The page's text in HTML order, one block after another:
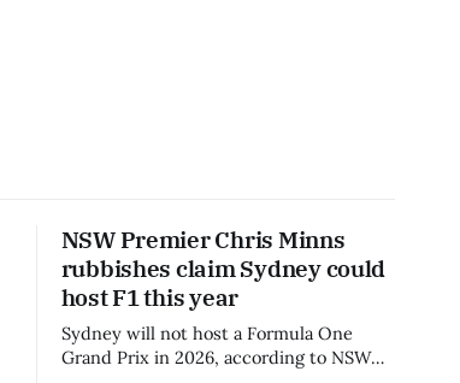
NSW Premier Chris Minns
rubbishes claim Sydney could
host F1 this year
Sydney will not host a Formula One
Grand Prix in 2026, according to NSW